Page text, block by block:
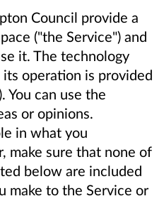
Council provide a
("the Service") and
it. The technology
operation is provided
You can use the
or opinions.
in what you
make sure that none of
below are included
make to the Service or